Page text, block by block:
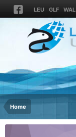
LEU GLF WAL
Home